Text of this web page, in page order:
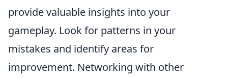
provide valuable insights into your
gameplay. Look for patterns in your
mistakes and identify areas for
improvement. Networking with other